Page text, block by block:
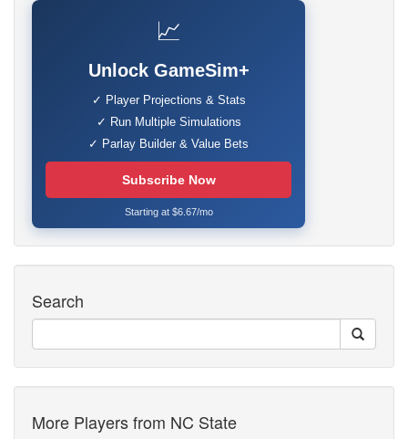
📈
Unlock GameSim+
✓ Player Projections & Stats
✓ Run Multiple Simulations
✓ Parlay Builder & Value Bets
Subscribe Now
Starting at $6.67/mo
Search
More Players from NC State